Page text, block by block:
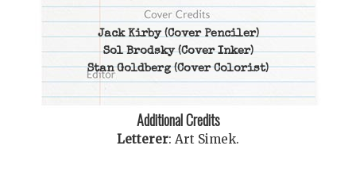
Jack Kirby(Cover Penciler)
Sol Brodsky(Cover Inker)
Stan Goldberg(Cover Colorist)
Additional Credits
Letterer: Art Simek.